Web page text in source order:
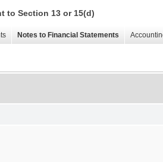
to Section 13 or 15(d)
Notes to Financial Statements